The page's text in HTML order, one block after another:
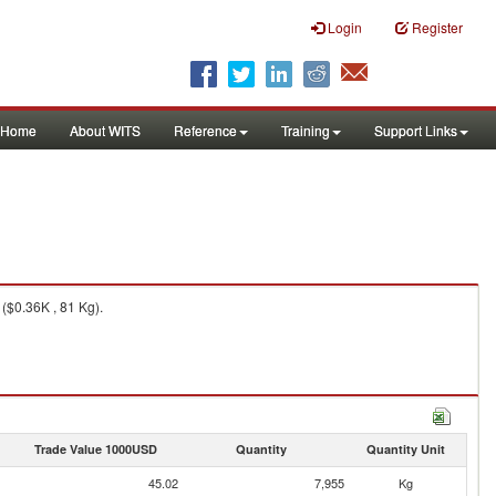
Login Register
Home About WITS Reference Training Support Links
, 81 Kg).
Trade Value 1000USD Quantity Quantity Unit
45.02 7,955
Kg